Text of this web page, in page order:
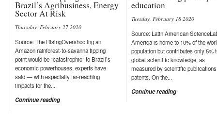
Brazil’s Agribusiness, Energy
Sector At Risk
Thursday, February 27 2020
Source: The RisingOvershooting an
Amazon rainforest-to-savanna tipping
point would be “catastrophic” to Brazil’s
economic powerhouses, experts have
said — with especially far-reaching
impacts for the...
Continue reading
education
Tuesday, February 18 2020
Source: Latin American
America is home to 10% of the
population but contributes only 5%
global scientific knowledge, as
measured by scientific
patents. On the...
Continue reading